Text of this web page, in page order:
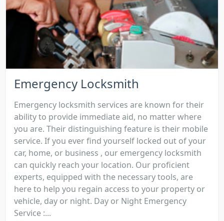
Emergency Locksmith
Emergency locksmith services are known for their
ability to provide immediate aid, no matter where
you are. Their distinguishing feature is their mobile
service. If you ever find yourself locked out of your
car, home, or business , our emergency locksmith
can quickly reach your location. Our proficient
experts, equipped with the necessary tools, are
here to help you regain access to your property or
vehicle, day or night. Day or Night Emergency
Service :...